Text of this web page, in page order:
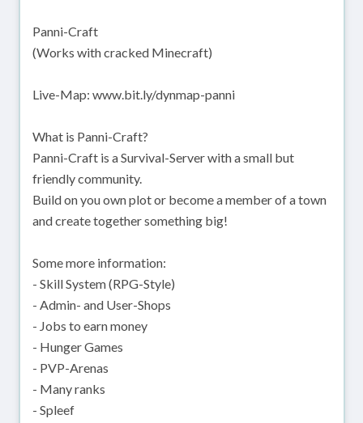
Panni-Craft
(Works with cracked Minecraft)
Live-Map: www.bit.ly/dynmap-panni
What is Panni-Craft?
Panni-Craft is a Survival-Server with a small but
friendly community.
Build on you own plot or become a member of a town
and create together something big!
Some more information:
- Skill System (RPG-Style)
- Admin- and User-Shops
- Jobs to earn money
- Hunger Games
- PVP-Arenas
- Many ranks
- Spleef